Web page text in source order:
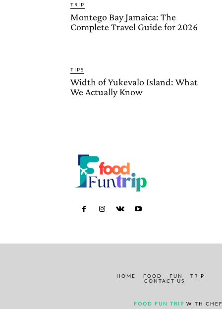
TRIP
Montego Bay Jamaica: The
Complete Travel Guide for 2026
TIPS
Width of Yukevalo Island: What
We Actually Know
HOME FOOD FUN
TRIP
CONTACT US
FOOD FUN TRIP WITH